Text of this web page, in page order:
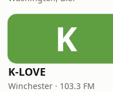
K
K-LOVE
Winchester · 103.3 FM